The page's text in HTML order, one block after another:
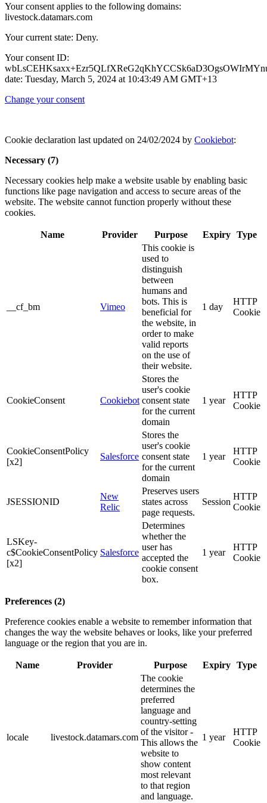
Your consent applies to the following domains:
livestock.datamars.com
Your current state: Deny.
Your consent ID:
date: Tuesday, March 5, 2024 at 10:43:49 AM GMT+13
Change your consent
Cookie declaration last updated on 24/02/2024 by Cookiebot:
Necessary (7)
Necessary cookies help make a website usable by enabling basic
functions like page navigation and access to secure areas of the
website. The website cannot function properly without these
cookies.
Name Provider Purpose Expiry Type
__cf_bm Vimeo
This cookie is
used to
distinguish
between
humans and
bots. This is
beneficial for
the website, in
order to make
valid reports
on the use of
their website.
1 day
HTTP
Cookie
CookieConsent Cookiebot
Stores the
user's cookie
consent state
for the current
domain
1 year
HTTP
Cookie
CookieConsentPolicy
[x2]
Salesforce
Stores the
user's cookie
consent state
for the current
domain
1 year
HTTP
Cookie
JSESSIONID
New
Relic
Preserves users
states across
page requests.
Session
HTTP
Cookie
LSKey-
c$CookieConsentPolicy
[x2]
Salesforce
Determines
whether the
user has
accepted the
cookie consent
box.
1 year
HTTP
Cookie
Preferences (2)
Preference cookies enable a website to remember information that
changes the way the website behaves or looks, like your preferred
language or the region that you are in.
Name Provider Purpose Expiry Type
locale livestock.datamars.com
The cookie
determines the
preferred
language and
country-setting
of the visitor -
This allows the
website to
show content
most relevant
to that region
and language.
1 year
HTTP
Cookie